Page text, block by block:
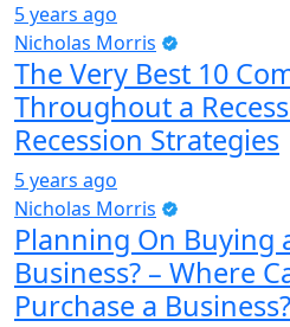
5 years ago
Nicholas Morris
The Very Best 10
Throughout a
Recession Strategies
5 years ago
Nicholas Morris
Planning On Buying
Business? – Where
Purchase a Business?